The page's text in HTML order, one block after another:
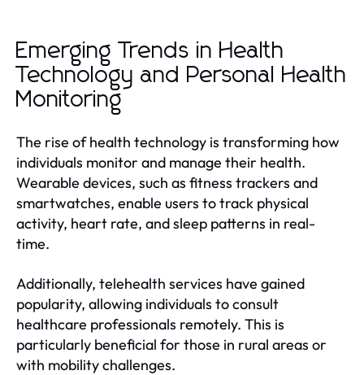
Emerging Trends in Health
Technology and Personal Health
Monitoring
The rise of health technology is transforming how
individuals monitor and manage their health.
Wearable devices, such as fitness trackers and
smartwatches, enable users to track physical
activity, heart rate, and sleep patterns in real-
time.
Additionally, telehealth services have gained
popularity, allowing individuals to consult
healthcare professionals remotely. This is
particularly beneficial for those in rural areas or
with mobility challenges.